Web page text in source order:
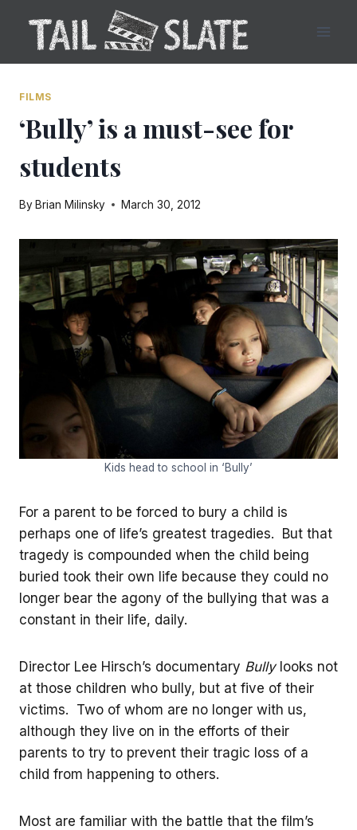
content
FILMS
‘Bully’ is a must-see for
students
ByBrian Milinsky March 30, 2012
Kids head to school in ‘Bully’
For a parent to be forced to bury a child is
perhaps one of life’s greatest tragedies. But that
tragedy is compounded when the child being
buried took their own life because they could no
longer bear the agony of the bullying that was a
constant in their life, daily.
Director Lee Hirsch’s documentary Bullylooks not
at those children who bully, but at five of their
victims. Two of whom are no longer with us,
although they live on in the efforts of their
parents to try to prevent their tragic loss of a
child from happening to others.
Most are familiar with the battle that the film’s